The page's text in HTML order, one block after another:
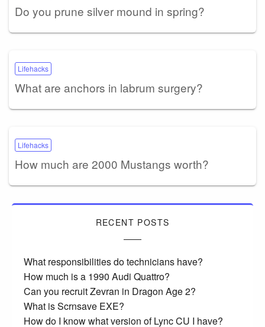
Do you prune silver mound in spring?
Lifehacks
What are anchors in labrum surgery?
Lifehacks
How much are 2000 Mustangs worth?
RECENT POSTS
What responsibilities do technicians have?
How much is a 1990 Audi Quattro?
Can you recruit Zevran in Dragon Age 2?
What is Scrnsave EXE?
How do I know what version of Lync CU I have?